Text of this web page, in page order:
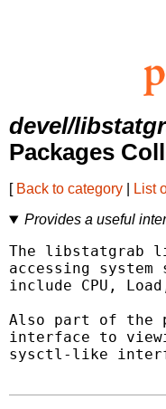
devel/
Packages
[ Back to category List
Provides a useful
The libstatgrab
accessing
include CPU,
Also part of the
interface to
sysctl-like